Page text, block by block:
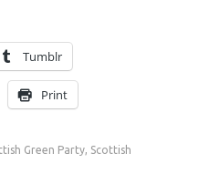
Tumblr
Print
Green Party, Scottish